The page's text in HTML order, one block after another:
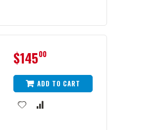
$14500
ADD TO CART